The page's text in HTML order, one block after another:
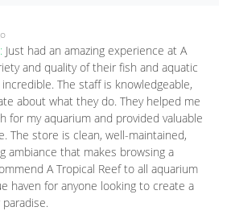
Just had an amazing experience at A
and quality of their fish and aquatic
The staff is knowledgeable,
about what they do. They helped me
for my aquarium and provided valuable
The store is clean, well-maintained,
ambiance that makes browsing a
A Tropical Reef to all aquarium
haven for anyone looking to create a